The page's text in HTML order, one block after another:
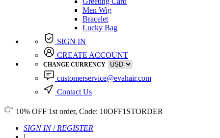
Men Wig
Bracelet
Lucky Bag
SIGN IN
CREATE ACCOUNT
CHANGE CURRENCY
customerservice@evahair.com
Contact Us
10% OFF 1st order, Code: 10OFF1STORDER
SIGN IN/ REGISTER